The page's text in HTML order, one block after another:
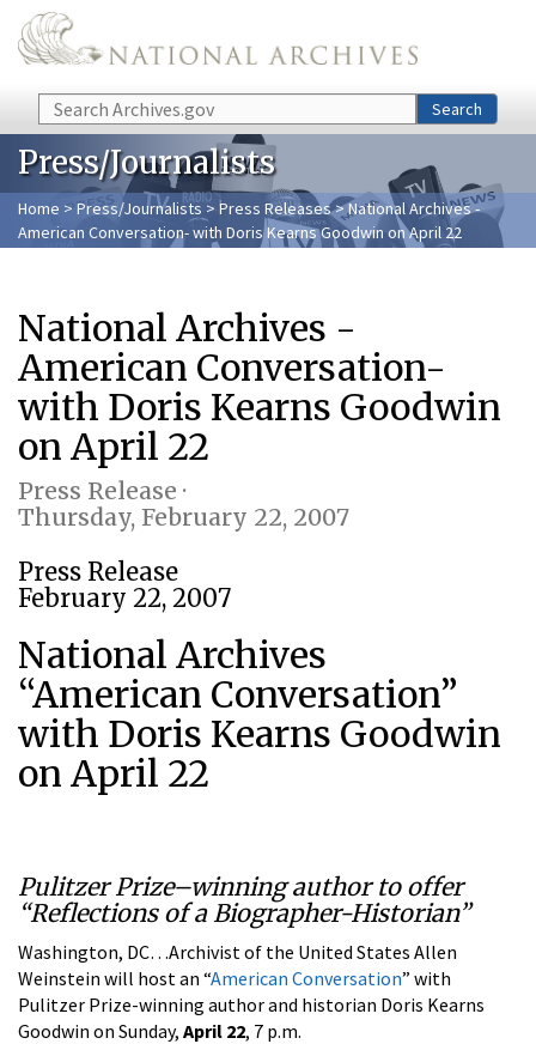
Skip to main content
Search Search
Press/Journalists
Home > Press/Journalists >Press Releases> National Archives -
American Conversation- with Doris Kearns Goodwin on April 22
National Archives -
American Conversation-
with Doris Kearns Goodwin
on April 22
Press Release ·
Thursday, February 22, 2007
Press Release
February 22, 2007
National Archives
“American Conversation”
with Doris Kearns Goodwin
on April 22
Pulitzer Prize–winning author to offer
“Reflections of a Biographer-Historian”
Washington, DC…Archivist of the United States Allen
Weinstein will host an “American Conversation” with
Pulitzer Prize-winning author and historian Doris Kearns
Goodwin on Sunday, April 22, 7 p.m.